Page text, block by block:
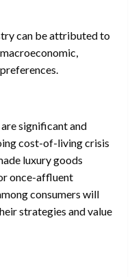
can be attributed to
significant and
cost-of-living crisis
luxury goods
once-affluent
consumers will
strategies and value